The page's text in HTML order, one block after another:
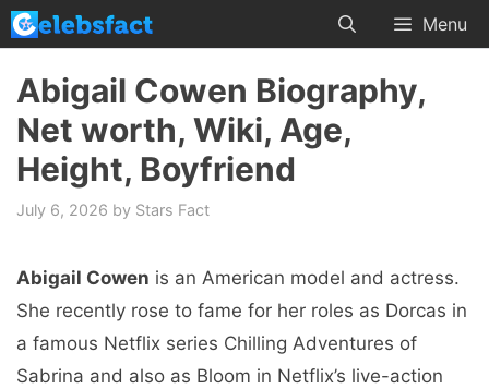
Skip
to
content
Menu
Abigail Cowen Biography,
Net worth, Wiki, Age,
Height, Boyfriend
July 6, 2026 by Stars Fact
Abigail Cowen is an American model and actress.
She recently rose to fame for her roles as Dorcas in
a famous Netflix series Chilling Adventures of
Sabrina and also as Bloom in Netflix’s live-action